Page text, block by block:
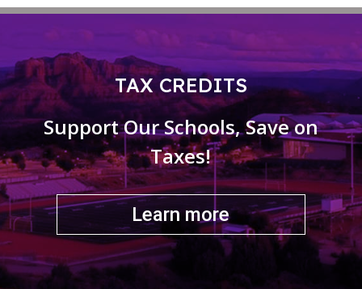
TAX CREDITS
Support Our Schools, Save on
Taxes!
Learn more